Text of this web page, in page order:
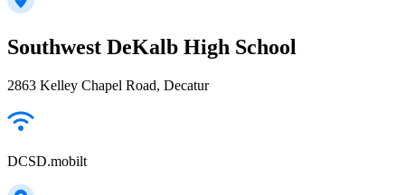
Southwest DeKalb High School
2863 Kelley Chapel Road, Decatur
DCSD.mobilt